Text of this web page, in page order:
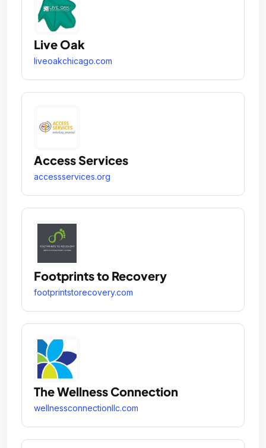
Live Oak
liveoakchicago.com
Access Services
accessservices.org
Footprints to Recovery
footprintstorecovery.com
The Wellness Connection
wellnessconnectionllc.com